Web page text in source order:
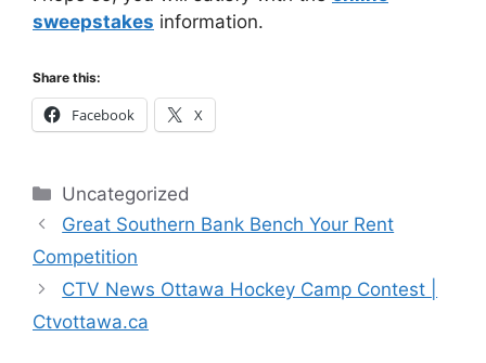
sweepstakes information.
Share this:
Facebook X
Categories
Uncategorized
Great Southern Bank Bench Your Rent
Competition
CTV News Ottawa Hockey Camp Contest |
Ctvottawa.ca